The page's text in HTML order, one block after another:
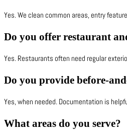
Yes. We clean common areas, entry
Do you offer restaurant
Yes. Restaurants often need regular
Do you provide before-
Yes, when needed. Documentation is
What areas do you serve?